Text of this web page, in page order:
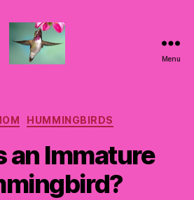
Menu
Categories
HUMMINGBIRDS
an Immature